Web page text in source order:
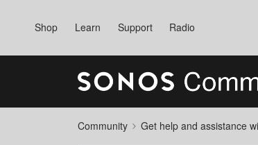
Shop Learn Support Radio
Community Get help and assistance